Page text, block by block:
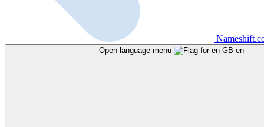
Open language menu en